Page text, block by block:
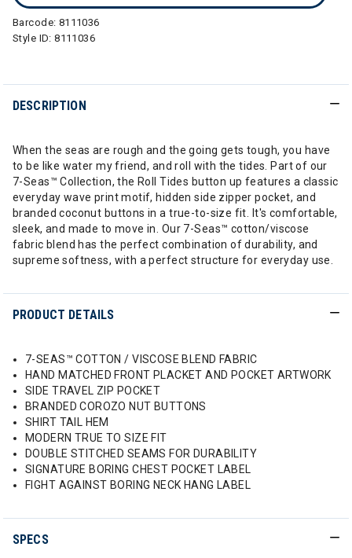
Barcode: 8111036
Style ID:8111036
DESCRIPTION
When the seas are rough and the going gets tough, you have
to be like water my friend, and roll with the tides. Part of our
7-Seas™ Collection, the Roll Tides button up features a classic
everyday wave print motif, hidden side zipper pocket, and
branded coconut buttons in a true-to-size fit. It's comfortable,
sleek, and made to move in. Our 7-Seas™ cotton/viscose
fabric blend has the perfect combination of durability, and
supreme softness, with a perfect structure for everyday use.
PRODUCT DETAILS
7-SEAS™ COTTON / VISCOSE BLEND FABRIC
HAND MATCHED FRONT PLACKET AND POCKET ARTWORK
SIDE TRAVEL ZIP POCKET
BRANDED COROZO NUT BUTTONS
SHIRT TAIL HEM
MODERN TRUE TO SIZE FIT
DOUBLE STITCHED SEAMS FOR DURABILITY
SIGNATURE BORING CHEST POCKET LABEL
FIGHT AGAINST BORING NECK HANG LABEL
SPECS